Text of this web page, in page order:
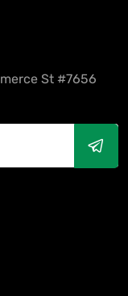
St #7656